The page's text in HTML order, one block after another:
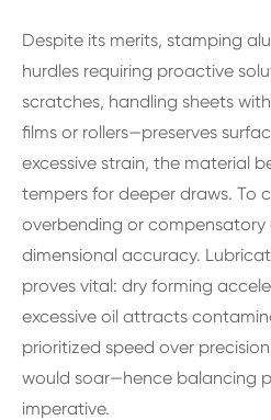
Despite its merits, stamping
hurdles requiring proactive
scratches, handling sheets
films or rollers—preserves
excessive strain, the material
tempers for deeper draws. To
overbending or compensatory
dimensional accuracy.
proves vital: dry forming
excessive oil attracts
prioritized speed over
would soar—hence balancing
imperative.